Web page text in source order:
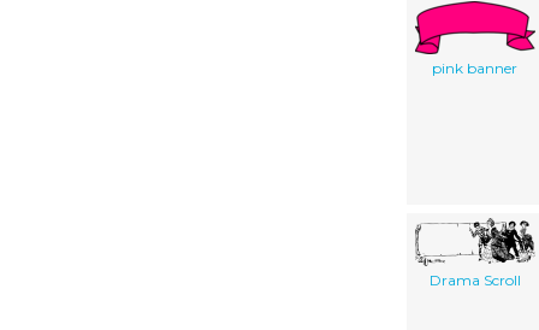
pink banner
Drama Scroll